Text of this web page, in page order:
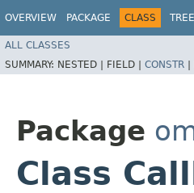
OVERVIEW PACKAGE CLASS TREE
ALL CLASSES
SUMMARY: NESTED | FIELD | CONSTR |
Package
Class